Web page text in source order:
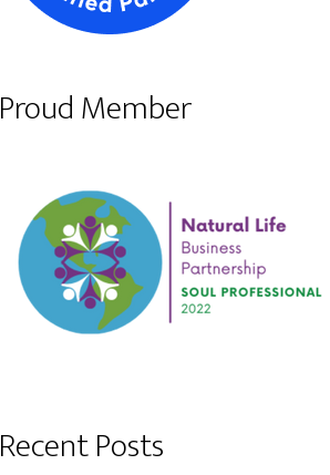
Proud Member
Recent Posts